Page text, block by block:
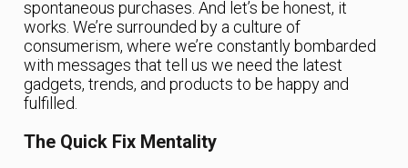
spontaneous purchases. And let’s be honest, it
works. We’re surrounded by a culture of
consumerism, where we’re constantly bombarded
with messages that tell us we need the latest
gadgets, trends, and products to be happy and
fulfilled.
The Quick Fix Mentality